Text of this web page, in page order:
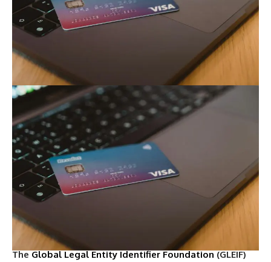
TheGlobal Legal Entity Identifier Foundation(GLEIF)